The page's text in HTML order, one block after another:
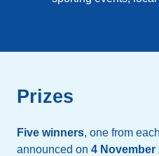
Prizes
Five winners, one from
announced on 4 November